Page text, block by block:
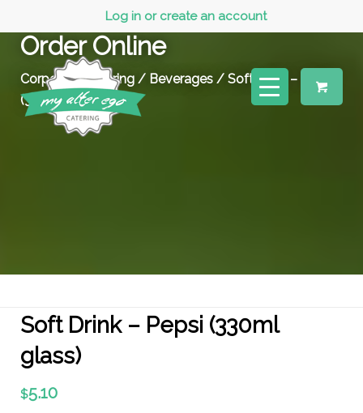
Log in or create an account
Order Online
Corporate Catering / Beverages / Soft Drink – Pepsi
(330ml glass)
Soft Drink – Pepsi (330ml
glass)
$5.10